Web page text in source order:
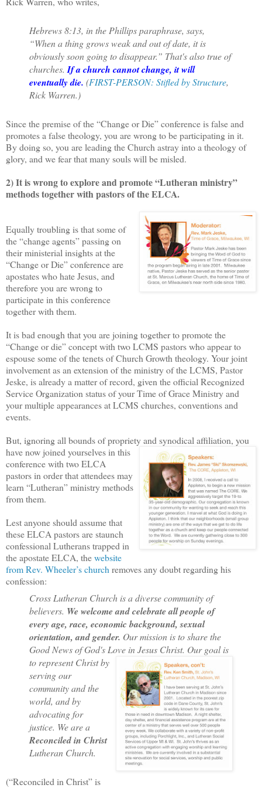
Hebrews 8:13, in the Phillips paraphrase, says,
“When a thing grows weak and out of date, it is
obviously soon going to disappear.” That's also true of
churches.If a church cannot change, it will
eventually die. (FIRST-PERSON: Stifled by Structure,
Rick Warren.)
Since the premise of the “Change or Die” conference is false and
promotes a false theology, you are wrong to be participating in it.
By doing so, you are leading the Church astray into a theology of
glory, and we fear that many souls will be misled.
2) It is wrong to explore and promote “Lutheran ministry”
methods together with pastors of the ELCA.
Equally troubling is that some of
the “change agents” passing on
their ministerial insights at the
“Change or Die” conference are
apostates who hate Jesus, and
therefore you are wrong to
participate in this conference
together with them.
It is bad enough that you are joining together to promote the
“Change or die” concept with two LCMS pastors who appear to
espouse some of the tenets of Church Growth theology. Your joint
involvement as an extension of the ministry of the LCMS, Pastor
Jeske, is already a matter of record, given the official Recognized
Service Organization status of your Time of Grace Ministry and
your multiple appearances at LCMS churches, conventions and
events.
But, ignoring all bounds of propriety and synodical affiliation, you
have now joined yourselves in this
conference with two ELCA
pastors in order that attendees may
learn “Lutheran” ministry methods
from them.
Lest anyone should assume that
these ELCA pastors are staunch
confessional Lutherans trapped in
the apostate ELCA, thewebsite
from Rev. Wheeler’s churchremoves any doubt regarding his
confession:
Cross Lutheran Church is a diverse community of
believers. We welcome and celebrate all people of
every age, race, economic background, sexual
orientation, and gender. Our mission is to share the
Good News of God's Love in Jesus Christ. Our goal is
to represent Christ by
serving our
community and the
world, and by
advocating for
justice. We are a
Reconciled in Christ
Lutheran Church.
(“Reconciled in Christ” is